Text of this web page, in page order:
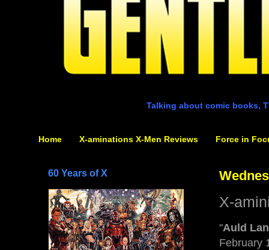
Talking about comic books,
Home X-aminations X-Men Reviews Force in
X-
"Auld
February
60 Years of X